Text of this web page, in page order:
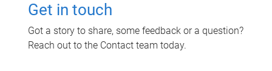
Get in touch
Got a story to share, some feedback or a question?
Reach out to the Contact team today.